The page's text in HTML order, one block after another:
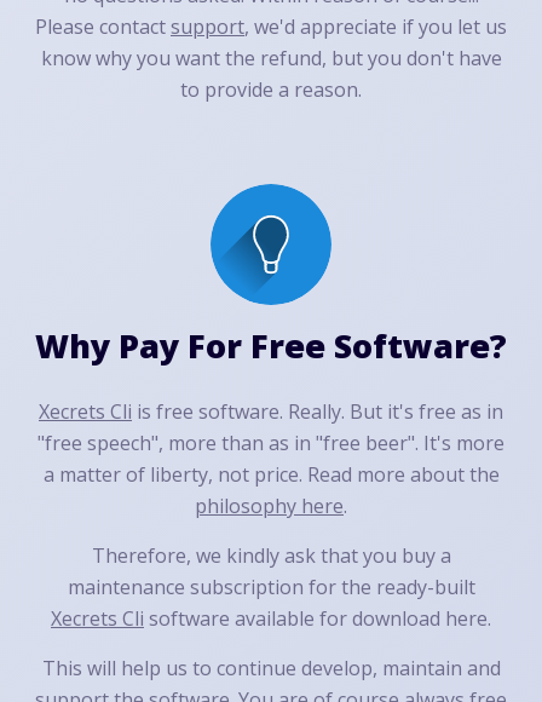
Please contactsupport, we'd appreciate if you let us
know why you want the refund, but you don't have
to provide a reason.
Why Pay For Free Software?
Xecrets Cli is free software. Really. But it's free as in
"free speech", more than as in "free beer". It's more
a matter of liberty, not price. Read more about the
philosophy here.
Therefore, we kindly ask that you buy a
maintenance subscription for the ready-built
Xecrets Cli software available for download here.
This will help us to continue develop, maintain and